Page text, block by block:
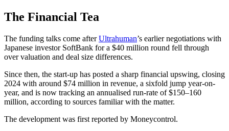
The Financial Tea
The funding talks come afterUltrahuman’s earlier negotiations with
Japanese investor SoftBank for a $40 million round fell through
over valuation and deal size differences.
Since then, the start-up has posted a sharp financial upswing, closing
2024 with around $74 million in revenue, a sixfold jump year-on-
year, and is now tracking an annualised run-rate of $150–160
million, according to sources familiar with the matter.
The development was first reported by Moneycontrol.